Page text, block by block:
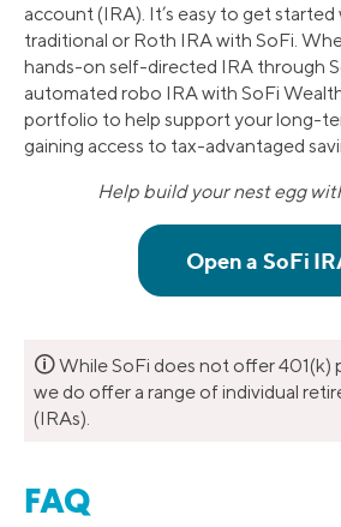
account (IRA). It’s easy to get
traditional or Roth IRA with SoFi.
hands-on self-directed IRA through
automated robo IRA with SoFi
portfolio to help support your long-
gaining access to tax-advantaged
Help build your nest egg
🛈While SoFi does not offer 401(k)
we do offer a range of individual
(IRAs).
FAQ